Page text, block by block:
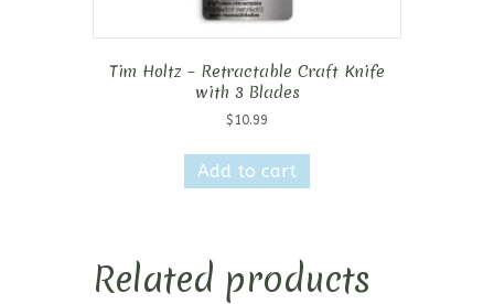
Tim Holtz – Retractable Craft Knife
with 3 Blades
$ 10.99
Add to cart
Related products